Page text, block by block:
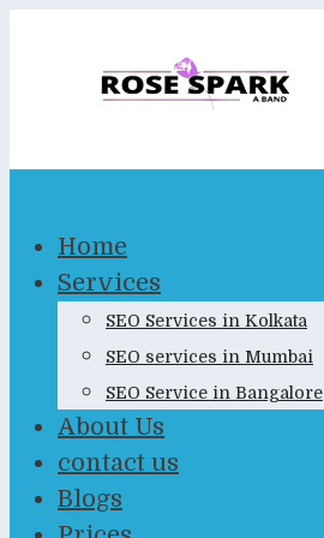
Home
Services
SEO Services in Kolkata
SEO services in Mumbai
SEO Service in Bangalore
About Us
contact us
Blogs